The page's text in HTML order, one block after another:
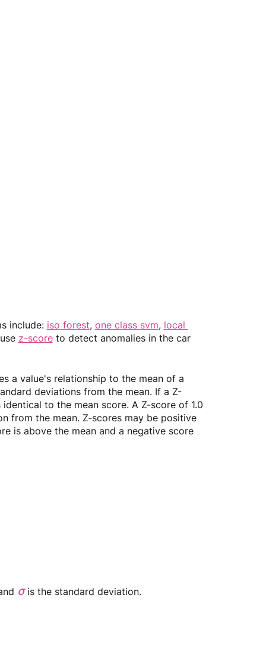
include: iso forest, one class svm, local
z-score to detect anomalies in the car
a value's relationship to the mean of a
deviations from the mean. If a Z-
to the mean score. A Z-score of 1.0
from the mean. Z-scores may be positive
is above the mean and a negative score
σ is the standard deviation.